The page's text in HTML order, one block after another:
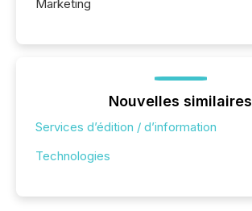
Marketing
Nouvelles similaires
Services d’édition / d’information
Technologies